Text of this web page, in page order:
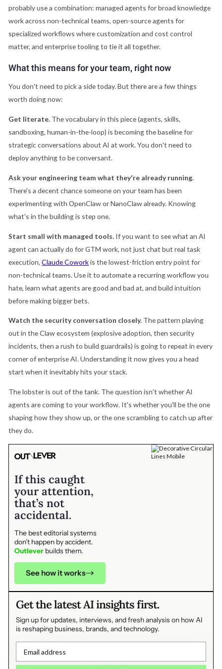
probably use a combination: managed agents for broad knowledge
work across non-technical teams, open-source agents for
specialized workflows where customization and cost control
matter, and enterprise tooling to tie it all together.
What this means for your team, right now
You don't need to pick a side today. But there are a few things
worth doing now:
Get literate. The vocabulary in this piece (agents, skills,
sandboxing, human-in-the-loop) is becoming the baseline for
strategic conversations about AI at work. You don't need to
deploy anything to be conversant.
Ask your engineering team what they're already running.
There's a decent chance someone on your team has been
experimenting with OpenClaw or NanoClaw already. Knowing
what's in the building is step one.
Start small with managed tools. If you want to see what an AI
agent can actually do for GTM work, not just chat but real task
execution,Claude Coworkis the lowest-friction entry point for
non-technical teams. Use it to automate a recurring workflow you
hate, learn what agents are good and bad at, and build intuition
before making bigger bets.
Watch the security conversation closely. The pattern playing
out in the Claw ecosystem (explosive adoption, then security
incidents, then a rush to build guardrails) is going to repeat in every
corner of enterprise AI. Understanding it now gives you a head
start when it inevitably hits your stack.
The lobster is out of the tank. The question isn't whether AI
agents are coming to your workflow. It's whether you'll be the one
shaping how they show up, or the one scrambling to catch up after
they do.
If this caught
your attention,
that’s not
accidental.
The best editorial systems
don’t happen by accident.
Outleverbuilds them.
See how it works
Get the latest AI insights first.
Sign up for updates, interviews, and fresh analysis on how AI
is reshaping business, brands, and technology.